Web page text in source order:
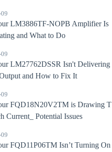
LM3886TF-NOPB Amplifier Is
and What to Do
LM27762DSSR Isn't Delivering
and How to Fix It
FQD18N20V2TM is Drawing T
Current_ Potential Issues
FQD11P06TM Isn’t Turning On